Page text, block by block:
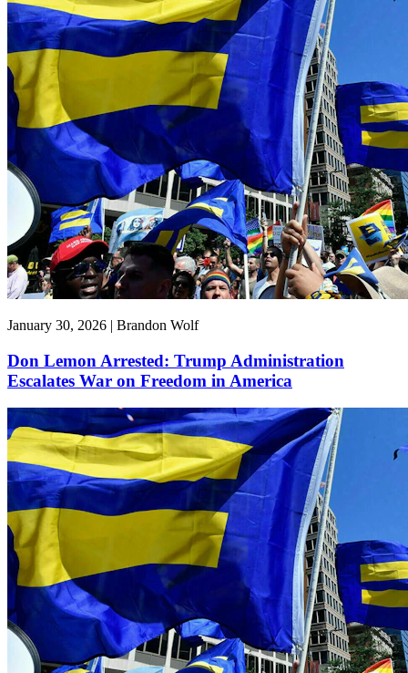
January 30, 2026 | Brandon Wolf
Don Lemon Arrested: Trump Administration
Escalates War on Freedom in America